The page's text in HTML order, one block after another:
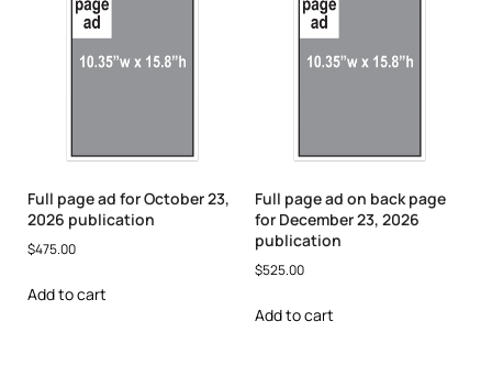
Full page ad for October 23,
2026 publication
$475.00
Add to cart
Full page ad on back page
for December 23, 2026
publication
$525.00
Add to cart